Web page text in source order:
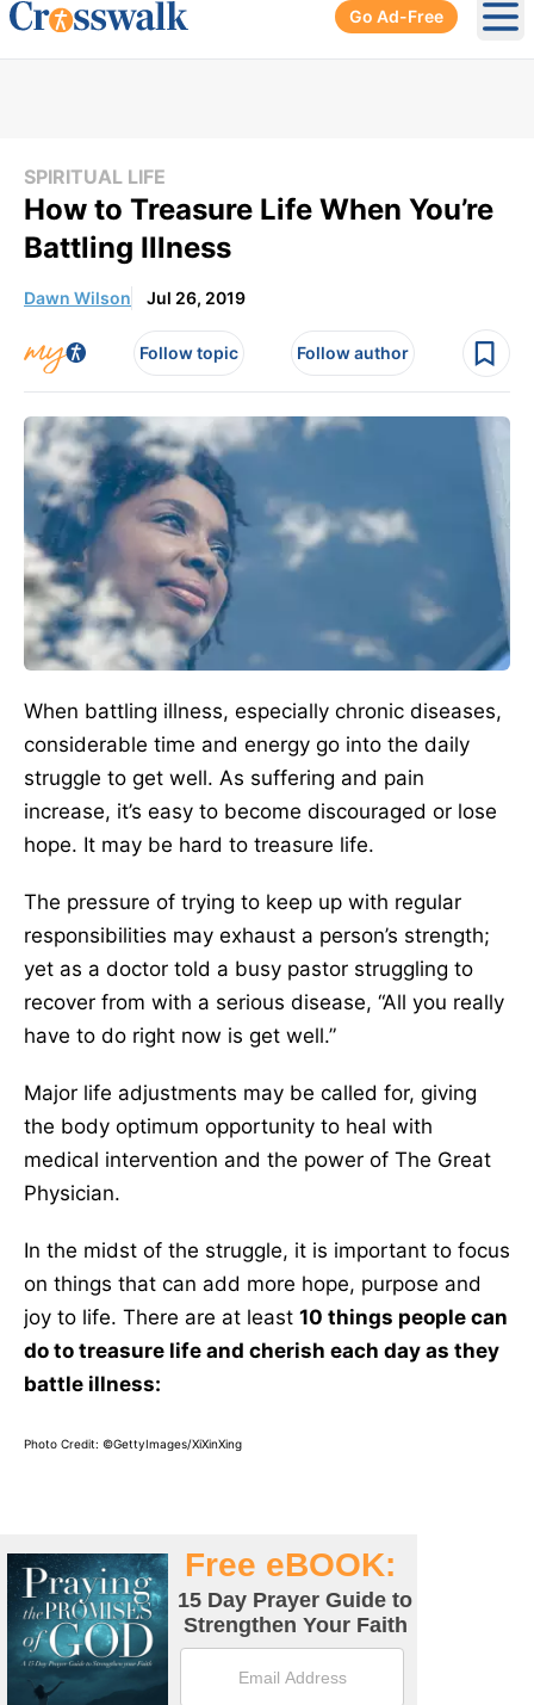
Go Ad-Free
SPIRITUAL LIFE
How to Treasure Life When You’re
Battling Illness
Dawn Wilson Jul 26, 2019
Follow topic Follow author
When battling illness, especially chronic diseases,
considerable time and energy go into the daily
struggle to get well. As suffering and pain
increase, it’s easy to become discouraged or lose
hope. It may be hard to treasure life.
The pressure of trying to keep up with regular
responsibilities may exhaust a person’s strength;
yet as a doctor told a busy pastor struggling to
recover from with a serious disease, “All you really
have to do right now is get well.”
Major life adjustments may be called for, giving
the body optimum opportunity to heal with
medical intervention and the power of The Great
Physician.
In the midst of the struggle, it is important to focus
on things that can add more hope, purpose and
joy to life. There are at least 10 things people can
do to treasure life and cherish each day as they
battle illness:
Photo Credit: ©GettyImages/XiXinXing